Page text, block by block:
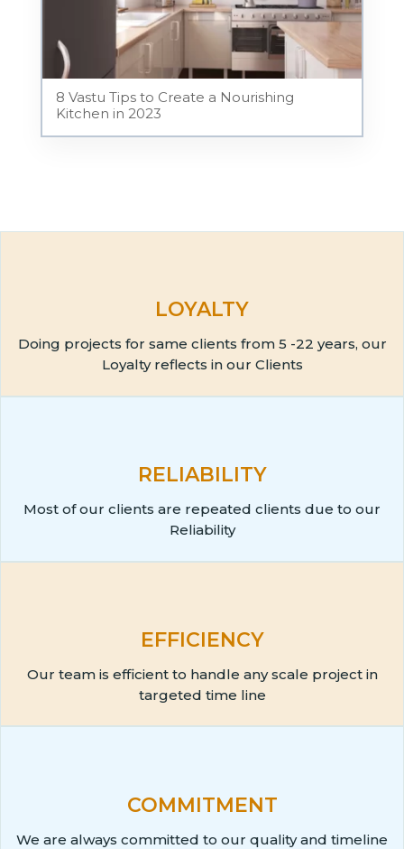
8 Vastu Tips to Create a Nourishing
Kitchen in 2023
LOYALTY
Doing projects for same clients from 5 -22 years, our
Loyalty reflects in our Clients
RELIABILITY
Most of our clients are repeated clients due to our
Reliability
EFFICIENCY
Our team is efficient to handle any scale project in
targeted time line
COMMITMENT
We are always committed to our quality and timeline